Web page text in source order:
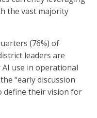
the vast majority
(76%) of
leaders are
use in operational
“early discussion
define their vision for